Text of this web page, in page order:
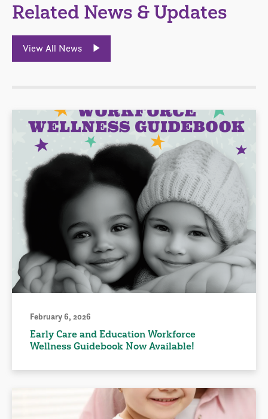
Related News & Updates
View All News
February 6, 2026
Early Care and Education Workforce
Wellness Guidebook Now Available!